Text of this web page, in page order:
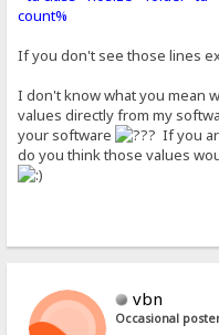
count%
If you don't see those lines
I don't know what you mean
values directly from my
your software
If you
do you think those values
vbn
Occasional